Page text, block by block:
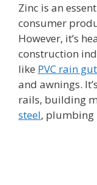
Zinc is an
consumer
However, it’s
construction
like PVC rain
and awnings.
rails, building
steel, plumbing